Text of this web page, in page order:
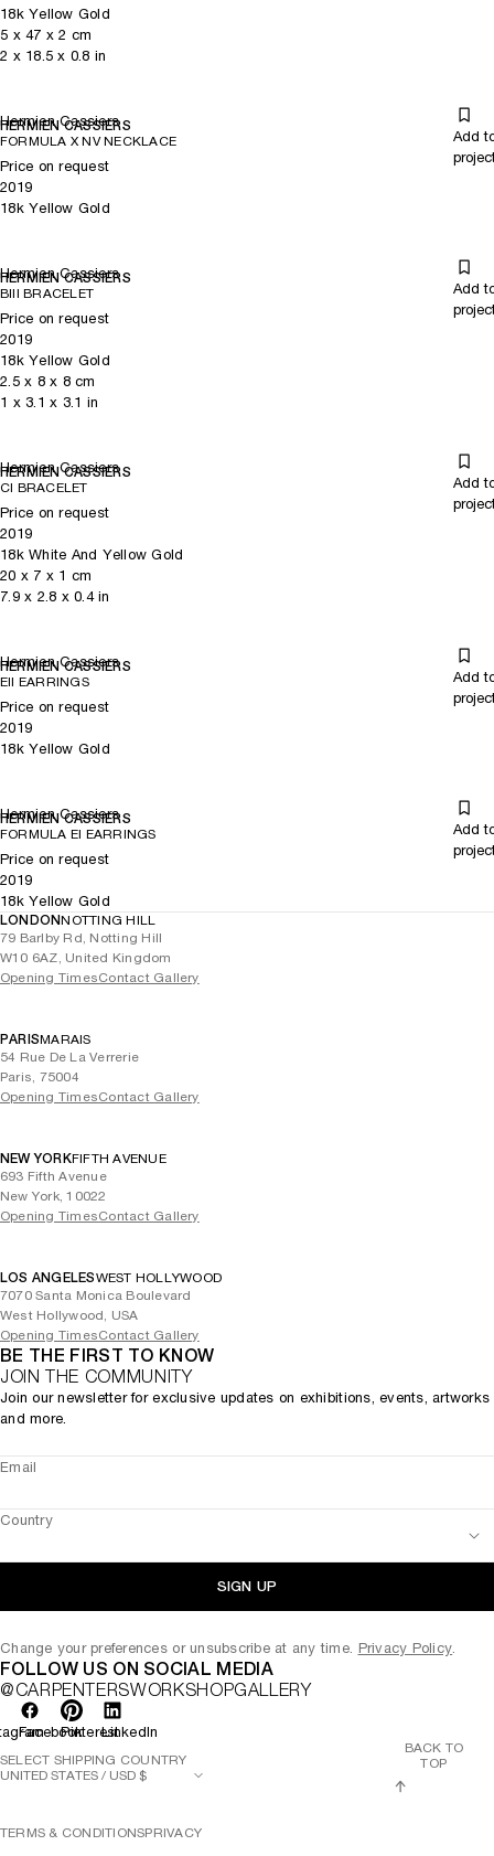
18k Yellow Gold
5 x47 x 2 cm
2 x 18.5 x 0.8 in
Hermien Cassiers
HERMIEN CASSIERS
FORMULA X NV NECKLACE
Add
Price on request
2019
18k Yellow Gold
Hermien Cassiers
HERMIEN CASSIERS
BIII BRACELET
Add
Price on request
2019
18k Yellow Gold
2.5x 8x 8cm
1 x 3.1 x 3.1 in
Hermien Cassiers
HERMIEN CASSIERS
CI BRACELET
Add
Price on request
2019
18k White And Yellow Gold
20 x 7 x 1 cm
7.9x 2.8 x 0.4in
Hermien Cassiers
HERMIEN CASSIERS
EII EARRINGS
Add
Price on request
2019
18k Yellow Gold
Hermien Cassiers
HERMIEN CASSIERS
FORMULA EI EARRINGS
Add
Price on request
2019
18k Yellow Gold
LONDONNOTTING HILL
79 Barlby Rd, Notting Hill
W10 6AZ, United Kingdom
Opening TimesContact Gallery
PARISMARAIS
54 Rue De La Verrerie
Paris, 75004
Opening TimesContact Gallery
NEW YORKFIFTH AVENUE
693 Fifth Avenue
New York, 10022
Opening TimesContact Gallery
LOS ANGELESWEST HOLLYWOOD
7070 Santa Monica Boulevard
West Hollywood, USA
Opening TimesContact Gallery
BE THE FIRST TO KNOW
JOIN THE COMMUNITY
Join our newsletter for exclusive updates on exhibitions, events, artworks
and more.
Email
Country
SIGN UP
Change your preferences or unsubscribe at any time. Privacy Policy.
FOLLOW US ON SOCIAL MEDIA
@CARPENTERSWORKSHOPGALLERY
FacebookPinterestLinkedIn
TERMS & CONDITIONSPRIVACY
SELECT SHIPPING COUNTRY
BACK TO
TOP